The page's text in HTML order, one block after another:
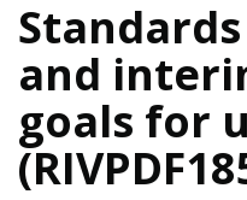
and
goals for